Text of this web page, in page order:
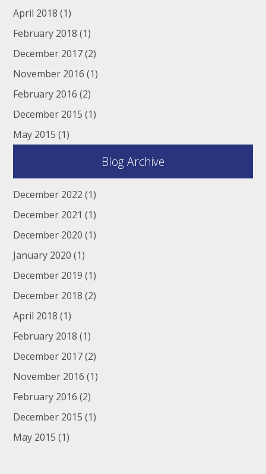
April 2018 (1)
February 2018 (1)
December 2017(2)
November 2016 (1)
February 2016 (2)
December 2015 (1)
May 2015 (1)
Blog Archive
December 2022 (1)
December 2021 (1)
December 2020 (1)
January 2020 (1)
December 2019 (1)
December 2018 (2)
April 2018 (1)
February 2018 (1)
December 2017(2)
November 2016 (1)
February 2016 (2)
December 2015 (1)
May 2015 (1)